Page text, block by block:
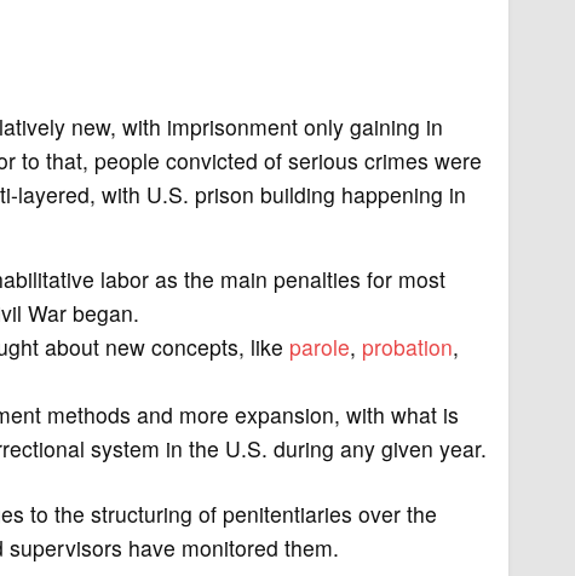
new, with imprisonment only gaining in
to that, people convicted of serious crimes were
layered, with U.S. prison building happening in
labor as the main penalties for most
War began.
about new concepts, like parole, probation,
methods and more expansion, with what is
system in the U.S. during any given year.
to the structuring of penitentiaries over the
have monitored them.